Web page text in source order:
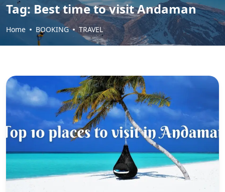
Tag: Best time to visit Andaman
Home BOOKING TRAVEL